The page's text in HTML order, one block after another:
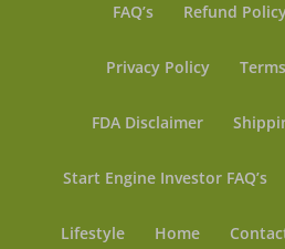
FAQ’s Refund
Privacy Policy
FDA Disclaimer
Start Engine Investor FAQ’s
Lifestyle Home